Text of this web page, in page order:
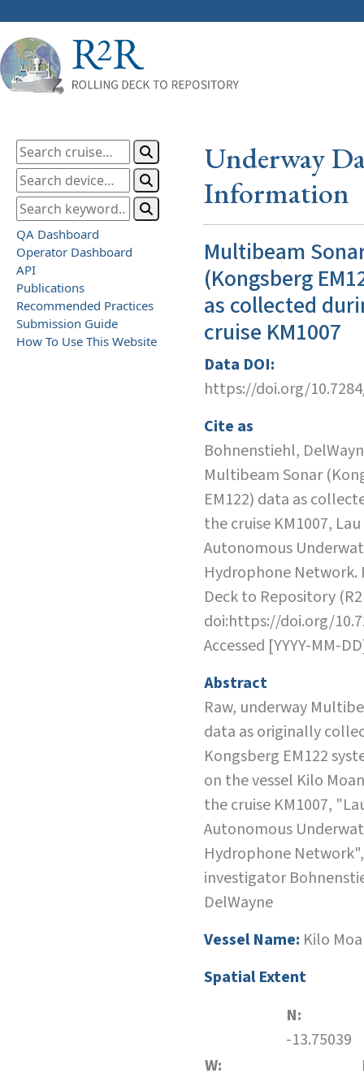
QA Dashboard
Operator Dashboard
API
Publications
Recommended Practices
Submission Guide
How To Use This Website
Underway
Information
Multibeam
(Kongsberg
as collected
cruise KM1007
Data DOI:
https://doi.org/
Cite as
Bohnenstiehl,
Multibeam Sonar
EM122) data as
the cruise KM1007,
Autonomous
Hydrophone Network.
Deck to Repository
doi:https://doi.org/
Accessed [YYYY-MM-
Abstract
Raw, underway
data as originally
Kongsberg EM122
on the vessel Kilo
the cruise KM1007,
Autonomous
Hydrophone
investigator
DelWayne
Vessel Name: Kilo
Spatial Extent
N:
-13.75039
W: